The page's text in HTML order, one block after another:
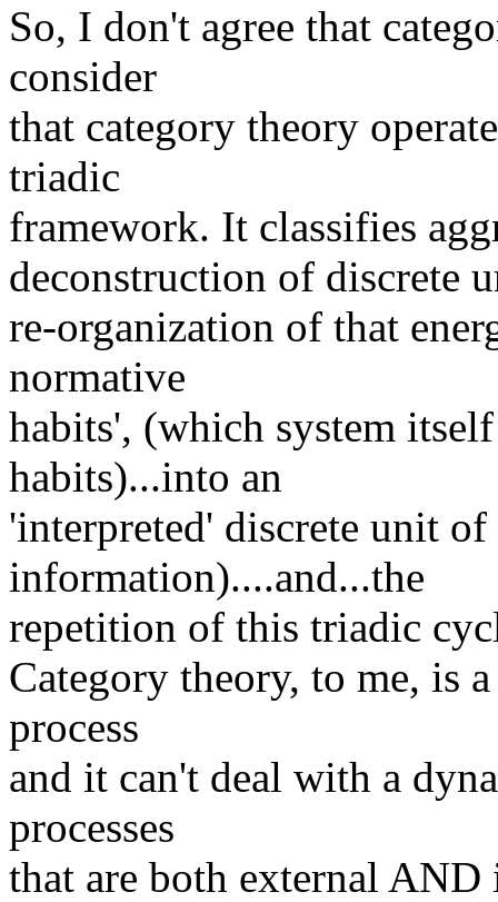
So, I don't agree that
consider
that category theory
triadic
framework. It classifies
deconstruction of discrete
re-organization of that
normative
habits', (which system
habits)...into an
'interpreted' discrete unit of
information)....and...the
repetition of this triadic
Category theory, to me, is
process
and it can't deal with a
processes
that are both external AND